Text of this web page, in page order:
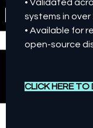
• Validated
systems in
• Available for
open-source
CLICK HERE TO